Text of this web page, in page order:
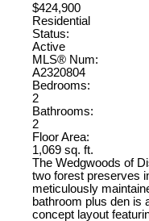
$424,900
Residential
Status:
Active
MLS® Num:
A2320804
Bedrooms:
2
Bathrooms:
2
Floor Area:
1,069 sq. ft.
The Wedgwoods of
two forest preserves
meticulously
bathroom plus den is
concept layout